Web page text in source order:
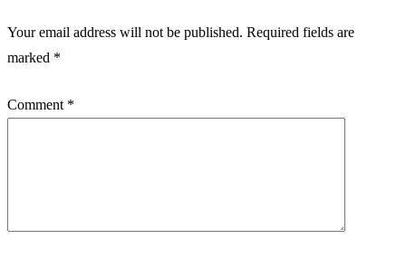
Your email address will not be published. Required fields are
marked *
Comment *